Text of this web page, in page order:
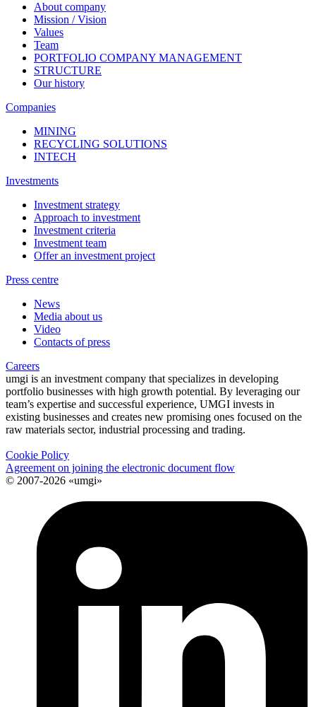
About company
Mission / Vision
Values
Team
PORTFOLIO COMPANY MANAGEMENT
STRUCTURE
Our history
Companies
MINING
RECYCLING SOLUTIONS
INTECH
Investments
Investment strategy
Approach to investment
Investment criteria
Investment team
Offer an investment project
Press centre
News
Media about us
Video
Contacts of press
Careers
umgi is an investment company that specializes in developing
portfolio businesses with high growth potential. By leveraging our
team’s expertise and successful experience, UMGI invests in
existing businesses and creates new promising ones focused on the
raw materials sector, industrial processing and trading.
Cookie Policy
Agreement on joining the electronic document flow
© 2007-2026 «umgi»